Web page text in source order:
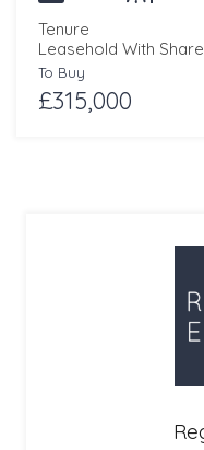
Tenure
Leasehold With
To Buy
£315,000